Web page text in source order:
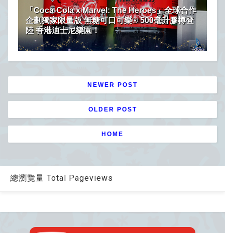
「Coca-Cola x Marvel: The Heroes」全球合作
企劃獨家限量版 無糖可口可樂® 500毫升膠樽登
陸 香港迪士尼樂園！
NEWER POST
OLDER POST
HOME
總瀏覽量 Total Pageviews